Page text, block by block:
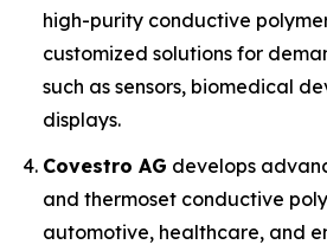
high-purity conductive
customized solutions for
such as sensors, biomedical
displays.
Covestro AG develops
and thermoset conductive
automotive, healthcare, and